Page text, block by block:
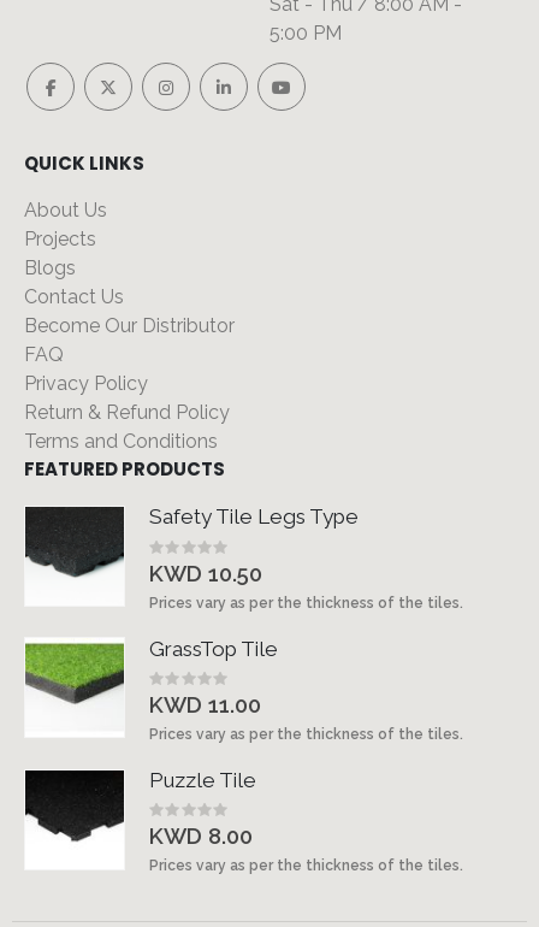
5:00 PM
QUICK LINKS
About Us
Projects
Blogs
Contact Us
Become Our Distributor
FAQ
Privacy Policy
Return & Refund Policy
Terms and Conditions
FEATURED PRODUCTS
Safety Tile Legs Type
Rating:
0%
KWD 10.50
Prices vary as per the thickness of the tiles.
GrassTop Tile
Rating:
0%
KWD 11.00
Prices vary as per the thickness of the tiles.
Puzzle Tile
Rating:
0%
KWD 8.00
Prices vary as per the thickness of the tiles.